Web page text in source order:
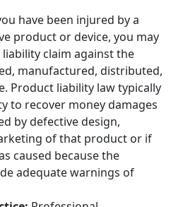
have been injured by a
product or device, you may
claim against the
manufactured, distributed,
Product liability law typically
to recover money damages
by defective design,
of that product or if
caused because the
adequate warnings of